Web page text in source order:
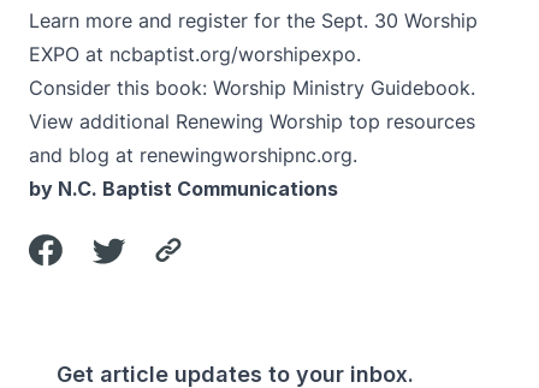
Learn more and register for the Sept. 30 Worship
EXPO at ncbaptist.org/worshipexpo.
Consider this book: Worship Ministry Guidebook.
View additional Renewing Worship top resources
and blog at renewingworshipnc.org.
by N.C. Baptist Communications
Get article updates to your inbox.